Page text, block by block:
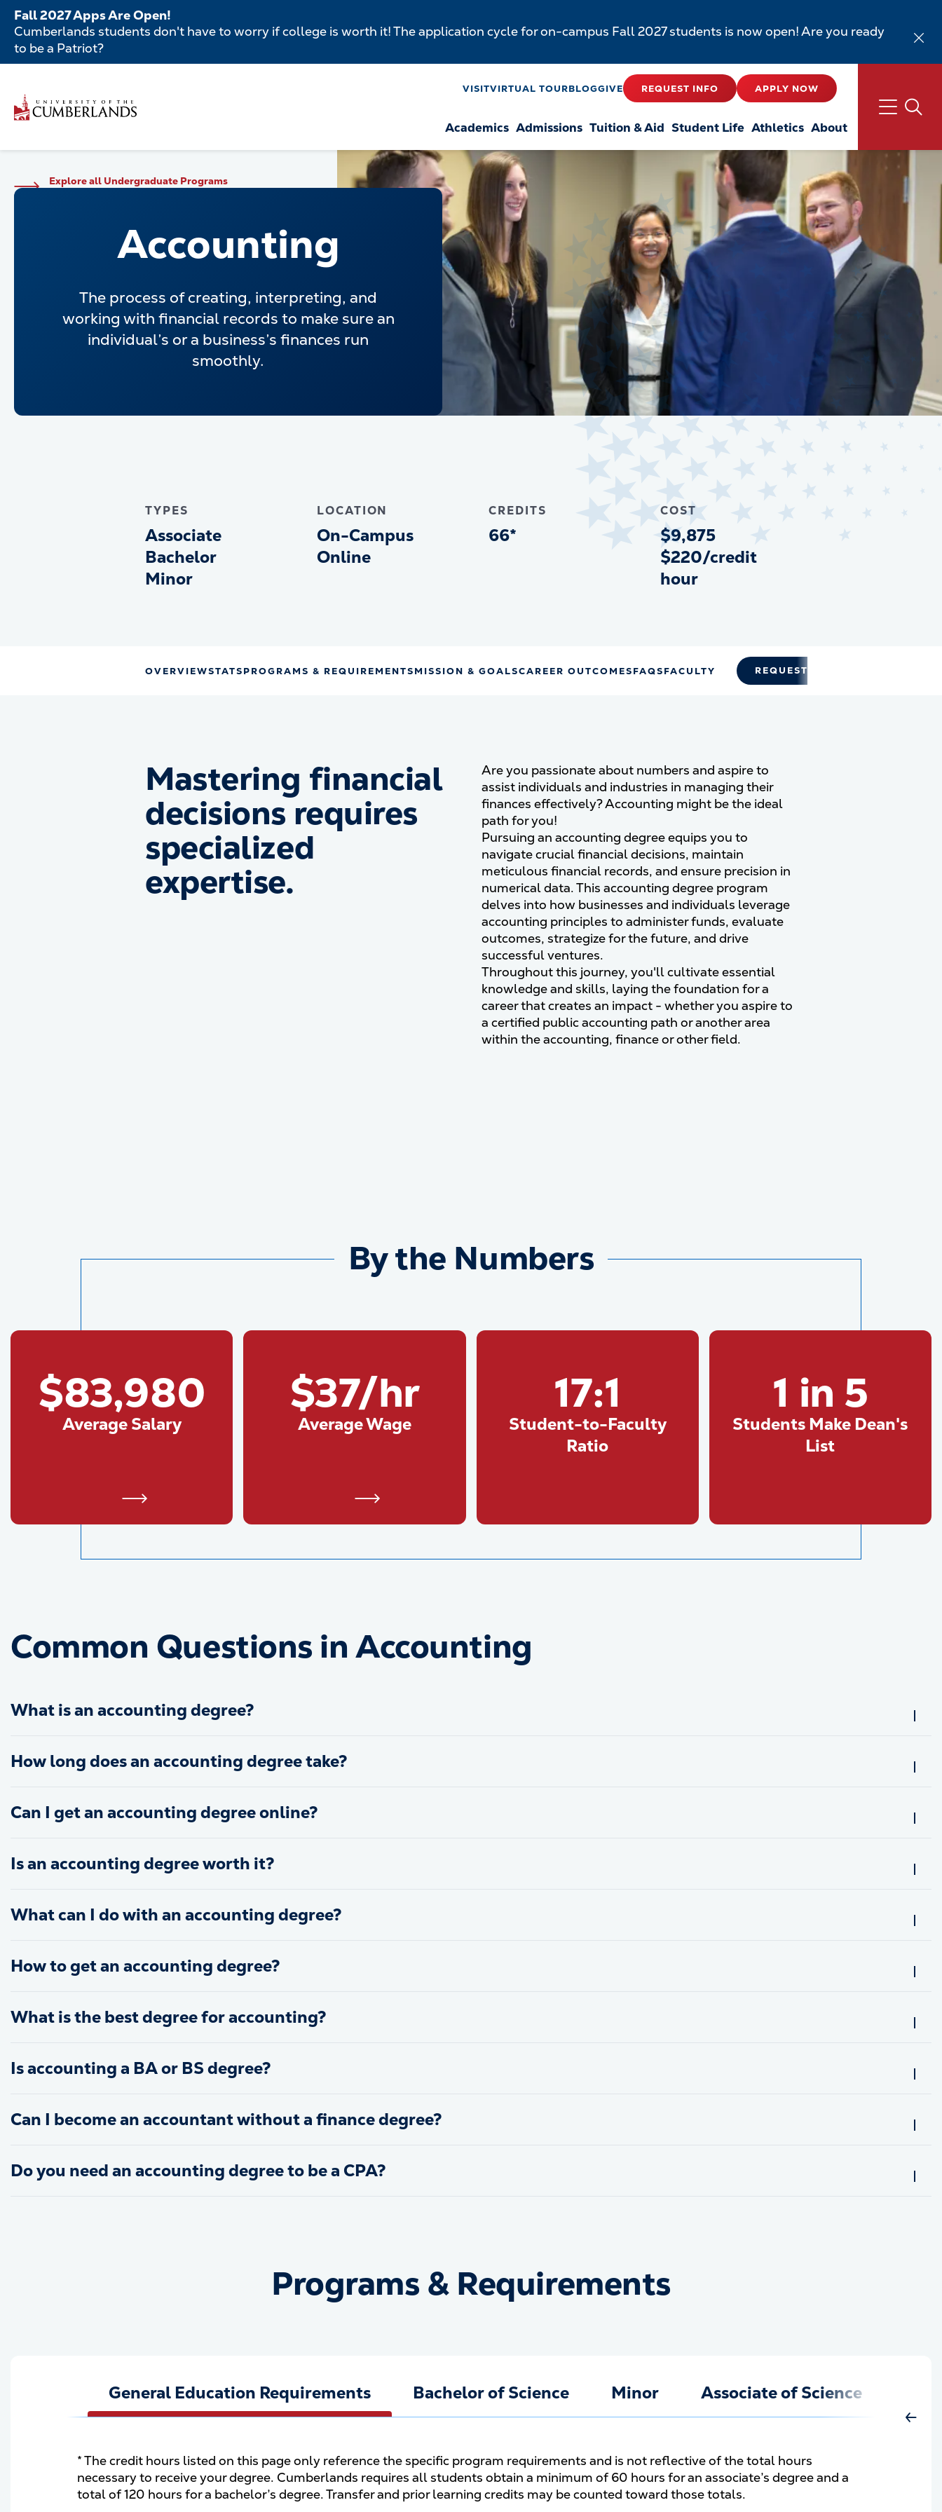
Skip
main
Fall 2027 Apps Are Open!
Cumberlands students don't have to worry if college is worth it! The application cycle for on-campus Fall 2027 students is now open! Are you ready
to be a Patriot?
main
content
VISITVIRTUAL TOURBLOGGIVE REQUEST INFO APPLY NOW
navigation
Academics Admissions Tuition & Aid Student Life Athletics About
Main
navigation
Explore all Undergraduate Programs
Accounting
The process of creating, interpreting, and
working with financial records to make sure an
individual’s or a business’s finances run
smoothly.
TYPES
Associate
Bachelor
Minor
LOCATION
On-Campus
Online
CREDITS
66*
COST
$9,875
$220/credit
hour
OVERVIEWSTATSPROGRAMS & REQUIREMENTSMISSION & GOALSCAREER OUTCOMESFAQSFACULTY REQUEST INFO
Mastering financial
decisions requires
specialized
expertise.
Are you passionate about numbers and aspire to
assist individuals and industries in managing their
finances effectively? Accounting might be the ideal
path for you!
Pursuing an accounting degree equips you to
navigate crucial financial decisions, maintain
meticulous financial records, and ensure precision in
numerical data. This accounting degree program
delves into how businesses and individuals leverage
accounting principles to administer funds, evaluate
outcomes, strategize for the future, and drive
successful ventures.
Throughout this journey, you'll cultivate essential
knowledge and skills, laying the foundation for a
career that creates an impact - whether you aspire to
a certified public accounting path or another area
within the accounting, finance or other field.
By the Numbers
$83,980
Average Salary
$37/hr
Average Wage
17:1
Student-to-Faculty
Ratio
1 in 5
Students Make Dean's
List
Common Questions in Accounting
What is an accounting degree?
How long does an accounting degree take?
Can I get an accounting degree online?
Is an accounting degree worth it?
What can I do with an accounting degree?
How to get an accounting degree?
What is the best degree for accounting?
Is accounting a BA or BS degree?
Can I become an accountant without a finance degree?
Do you need an accounting degree to be a CPA?
Programs &amp; Requirements
Programs & Requirements
General Education Requirements Bachelor of Science Minor Associate of Science
Move
* The credit hours listed on this page only reference the specific program requirements and is not reflective of the total hours
necessary to receive your degree. Cumberlands requires all students obtain a minimum of 60 hours for an associate’s degree and a
total of 120 hours for a bachelor’s degree. Transfer and prior learning credits may be counted toward those totals.